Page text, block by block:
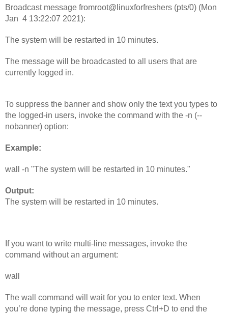
Broadcast message fromroot@linuxforfreshers (pts/0) (Mon
Jan  4 13:22:07 2021):
The system will be restarted in 10 minutes.
The message will be broadcasted to all users that are
currently logged in.
To suppress the banner and show only the text you types to
the logged-in users, invoke the command with the -n (--
nobanner) option:
Example:
wall -n "The system will be restarted in 10 minutes."
Output:
The system will be restarted in 10 minutes.
If you want to write multi-line messages, invoke the
command without an argument:
wall
The wall command will wait for you to enter text. When
you’re done typing the message, press Ctrl+D to end the